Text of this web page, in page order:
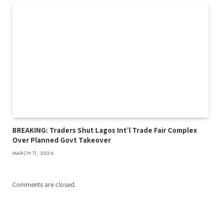
BREAKING: Traders Shut Lagos Int’l Trade Fair Complex
Over Planned Govt Takeover
MARCH 11, 2026
Comments are closed.